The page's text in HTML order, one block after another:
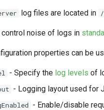
log files are located in
noise of logs in
properties can be
- Specify the log levels of
- Logging layout used for
- Enable/disable